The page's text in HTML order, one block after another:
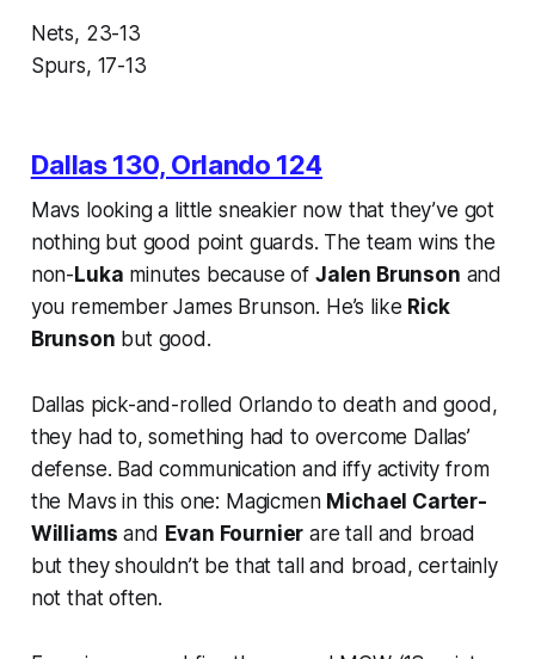
Nets, 23-13
Spurs, 17-13
Dallas 130, Orlando 124
Mavs looking a little sneakier now that they’ve got
nothing but good point guards. The team wins the
non-Luka minutes because of Jalen Brunson and
you remember James Brunson. He’s like Rick
Brunson but good.
Dallas pick-and-rolled Orlando to death and good,
they had to, something had to overcome Dallas’
defense. Bad communication and iffy activity from
the Mavs in this one: Magicmen Michael Carter-
Williams and Evan Fournier are tall and broad
but they shouldn’t be that tall and broad, certainly
not that often.